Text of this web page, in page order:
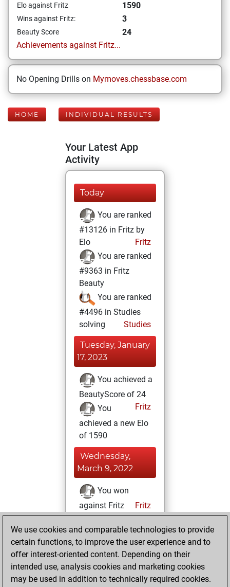
Elo against Fritz 1590
Wins against Fritz: 3
Beauty Score
24
Achievements against Fritz...
No Opening Drills on Mymoves.chessbase.com
HOME INDIVIDUAL RESULTS
Your Latest App
Activity
Today
You are ranked
#13126 in Fritz by
Elo
Fritz
You are ranked
#9363 in Fritz
Beauty
You are ranked
#4496 in Studies
solving
Studies
Tuesday, January
17, 2023
You achieved a
BeautyScore of 24
Fritz
You
achieved a new Elo
of 1590
Wednesday,
March 9, 2022
You won
against Fritz
Fritz
Thursday, August
5, 2021
You created
your Studies account
We use cookies and comparable technologies to provide
certain functions, to improve the user experience and to
offer interest-oriented content. Depending on their
intended use, analysis cookies and marketing cookies
may be used in addition to technically required cookies.